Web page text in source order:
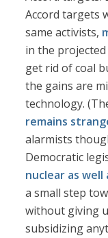
Accord targets
same activists,
in the
get rid of coal
the gains are
technology.
remains
alarmists
Democratic
nuclear as well
a small step
without giving
subsidizing